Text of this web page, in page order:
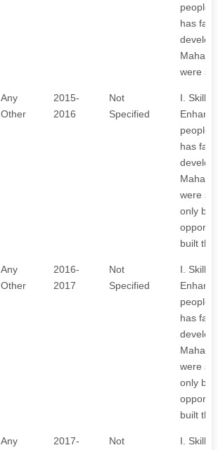
people
has
were
Any
Other
2015-
2016
Not
Specified
I. Skill
people
has
were
only
built
Any
Other
2016-
2017
Not
Specified
I. Skill
people
has
were
only
built
Any
2017-
Not
I. Skill